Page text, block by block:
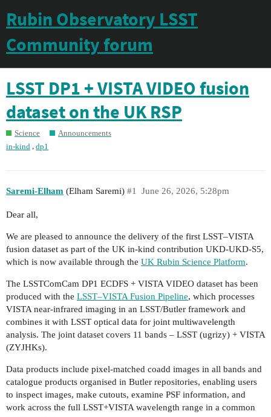
Rubin Observatory LSST
Community forum
LSST DP1 + VISTA VIDEO fusion
dataset on the UK RSP
Science
Announcements
in-kind ,dp1
Saremi-Elham (Elham Saremi) June 26, 2026, 5:28pm
#1
Dear all,
We are pleased to announce the delivery of the first LSST–VISTA
fusion dataset as part of the UK in-kind contribution UKD-UKD-S5,
which is now available through the UK Rubin Science Platform.
The LSSTComCam DP1 ECDFS + VISTA VIDEO dataset has been
produced with the LSST–VISTA Fusion Pipeline, which processes
VISTA near-infrared imaging in an LSST/Butler framework and
combines it with LSST optical data for joint multiwavelength
analysis. The joint dataset covers 11 bands – LSST (ugrizy) + VISTA
(ZYJHKs).
Data products include pixel-matched coadd images in all bands and
catalogue products organised in Butler repositories, enabling users
to inspect images, make cutouts, examine PSF information, and
work across the full LSST+VISTA wavelength range in a common